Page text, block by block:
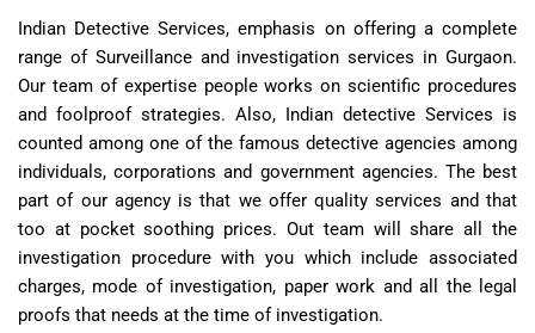
Indian Detective Services, emphasis on offering a complete
range of Surveillance and investigation services in Gurgaon.
Our team of expertise people works on scientific procedures
and foolproof strategies. Also, Indian detective Services is
counted among one of the famous detective agencies among
individuals, corporations and government agencies. The best
part of our agency is that we offer quality services and that
too at pocket soothing prices. Out team will share all the
investigation procedure with you which include associated
charges, mode of investigation, paper work and all the legal
proofs that needs at the time of investigation.